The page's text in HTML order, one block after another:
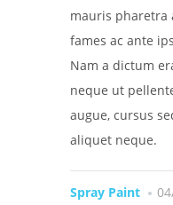
mauris pharetra
fames ac ante
Nam a dictum
neque ut
augue, cursus
aliquet neque.
Spray Paint